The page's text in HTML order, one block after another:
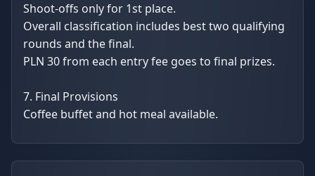
Shoot-offs only for 1st place.
Overall classification includes best two qualifying
rounds and the final.
PLN 30 from each entry fee goes to final prizes.
7. Final Provisions
Coffee buffet and hot meal available.